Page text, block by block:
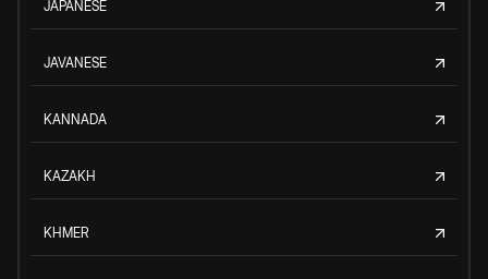
JAPANESE
JAVANESE
KANNADA
KAZAKH
KHMER